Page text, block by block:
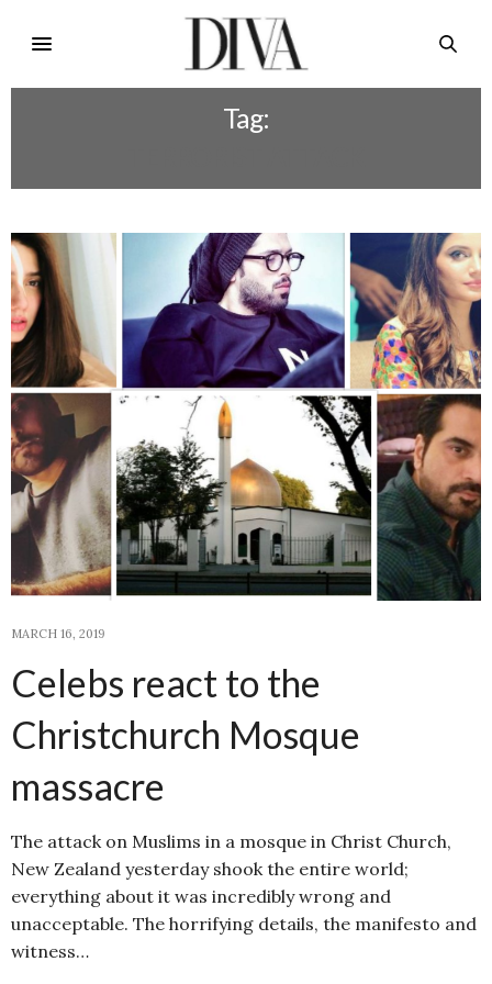
Tag:
MARCH 16, 2019
Celebs react to the
Christchurch Mosque
massacre
The attack on Muslims in a mosque in Christ Church,
New Zealand yesterday shook the entire world;
everything about it was incredibly wrong and
unacceptable. The horrifying details, the manifesto and
witness…